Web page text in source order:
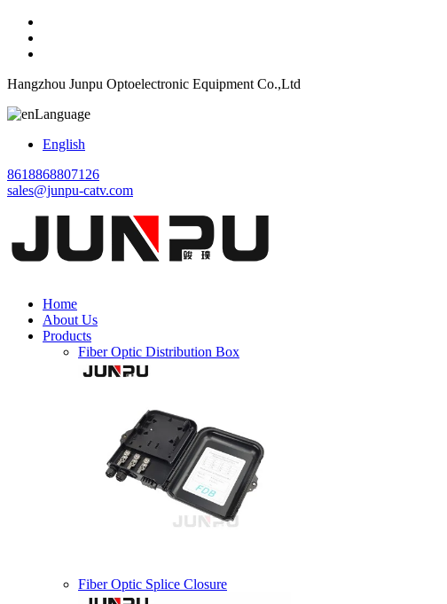
Hangzhou Junpu Optoelectronic Equipment Co.,Ltd
Language
English
8618868807126
sales@junpu-catv.com
Home
About Us
Products
Fiber Optic Distribution Box
Fiber Optic Splice Closure